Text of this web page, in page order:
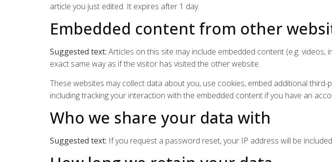
article you just edited. It expires after 1 day.
Embedded content from other
Suggested text: Articles on this site may include embedded content (e.g.
exact same way as if the visitor has visited the other website.
These websites may collect data about you, use cookies, embed additional
including tracking your interaction with the embedded content if you have an
Who we share your data with
Suggested text: If you request a password reset, your IP address will be